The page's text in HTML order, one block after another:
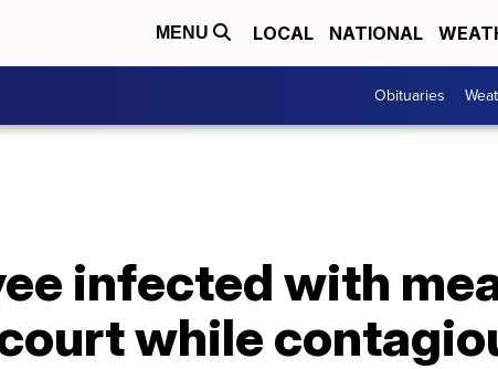
MENU LOCAL NATIONAL
Obituaries
infected with
while